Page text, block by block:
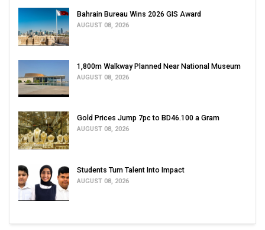
Bahrain Bureau Wins 2026 GIS Award
AUGUST 08, 2026
1,800m Walkway Planned Near National Museum
AUGUST 08, 2026
Gold Prices Jump 7pc to BD46.100 a Gram
AUGUST 08, 2026
Students Turn Talent Into Impact
AUGUST 08, 2026